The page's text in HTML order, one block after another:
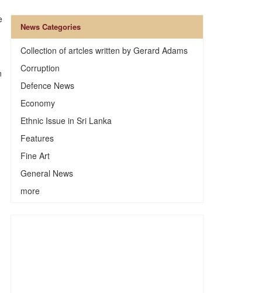
News Categories
Collection of artcles written by Gerard Adams
Corruption
Defence News
Economy
Ethnic Issue in Sri Lanka
Features
Fine Art
General News
more